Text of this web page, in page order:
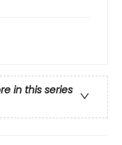
in this series